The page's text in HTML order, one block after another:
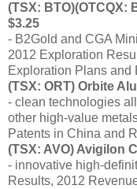
(TSX: BTO)(OTCQX:
$3.25
- B2Gold and CGA
2012 Exploration
Exploration Plans and
(TSX: ORT) Orbite
- clean technologies
other high-value
Patents in China and
(TSX: AVO) Avigilon
- innovative high-
Results, 2012